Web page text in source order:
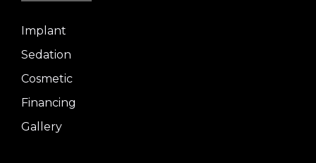
Implant
Sedation
Cosmetic
Financing
Gallery